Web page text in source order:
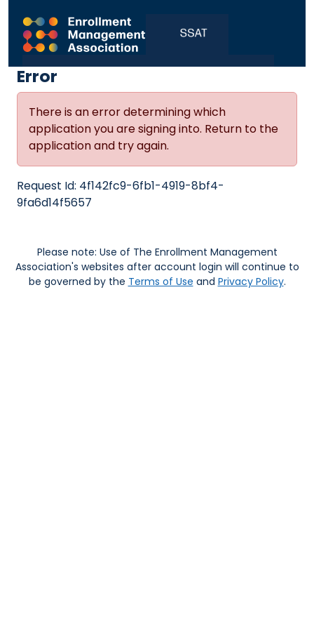
Error
There is an error determining which
application you are signing into. Return to the
application and try again.
Request Id: 4f142fc9-6fb1-4919-8bf4-
9fa6d14f5657
Please note: Use of The Enrollment Management
Association's websites after account login will continue to
be governed by the Terms of Use and Privacy Policy.